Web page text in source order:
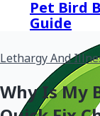
Pet Bird
Guide
Lethargy And
Why Is My